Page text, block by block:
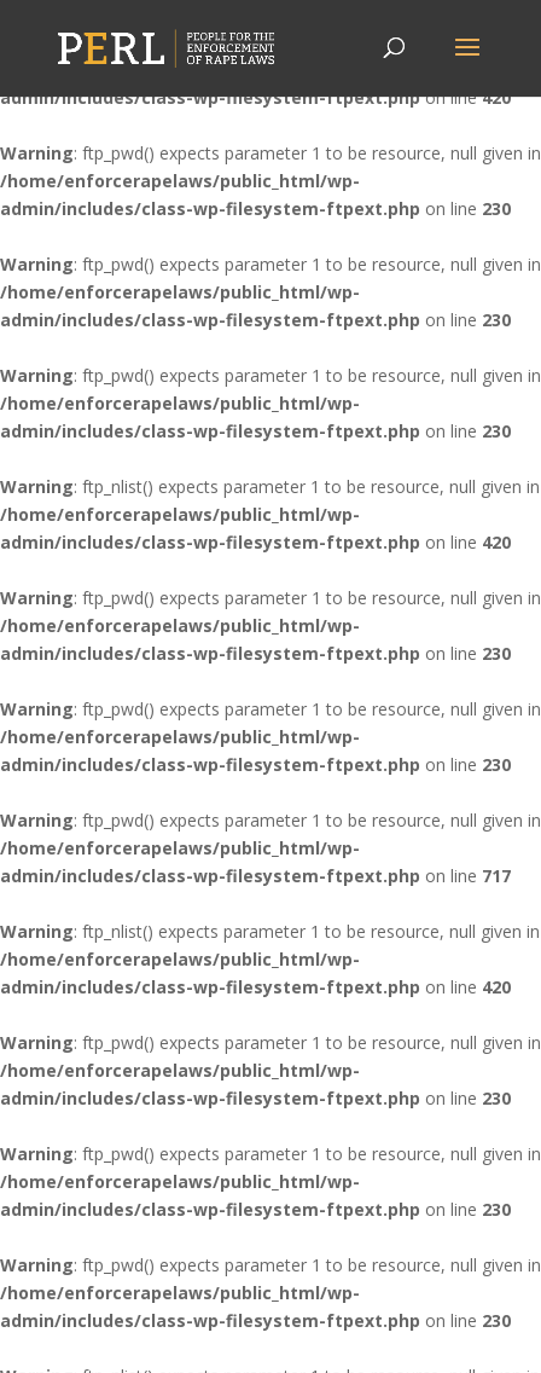
Warning: ftp_nlist() expects parameter 1 to be resource, null given in
/home/enforcerapelaws/public_html/wp-
admin/includes/class-wp-filesystem-ftpext.phpon line420
Warning: ftp_pwd() expects parameter 1 to be resource, null given in
/home/enforcerapelaws/public_html/wp-
admin/includes/class-wp-filesystem-ftpext.php on line 230
Warning: ftp_pwd() expects parameter 1 to be resource, null given in
/home/enforcerapelaws/public_html/wp-
admin/includes/class-wp-filesystem-ftpext.php on line 230
Warning: ftp_pwd() expects parameter 1 to be resource, null given in
/home/enforcerapelaws/public_html/wp-
admin/includes/class-wp-filesystem-ftpext.php on line 230
Warning: ftp_nlist() expects parameter 1 to be resource, null given in
/home/enforcerapelaws/public_html/wp-
admin/includes/class-wp-filesystem-ftpext.php on line 420
Warning: ftp_pwd() expects parameter 1 to be resource, null given in
/home/enforcerapelaws/public_html/wp-
admin/includes/class-wp-filesystem-ftpext.php on line 230
Warning: ftp_pwd() expects parameter 1 to be resource, null given in
/home/enforcerapelaws/public_html/wp-
admin/includes/class-wp-filesystem-ftpext.php on line 230
Warning: ftp_pwd() expects parameter 1 to be resource, null given in
/home/enforcerapelaws/public_html/wp-
admin/includes/class-wp-filesystem-ftpext.php on line 717
Warning: ftp_nlist() expects parameter 1 to be resource, null given in
/home/enforcerapelaws/public_html/wp-
admin/includes/class-wp-filesystem-ftpext.php on line 420
Warning: ftp_pwd() expects parameter 1 to be resource, null given in
/home/enforcerapelaws/public_html/wp-
admin/includes/class-wp-filesystem-ftpext.php on line 230
Warning: ftp_pwd() expects parameter 1 to be resource, null given in
/home/enforcerapelaws/public_html/wp-
admin/includes/class-wp-filesystem-ftpext.php on line 230
Warning: ftp_pwd() expects parameter 1 to be resource, null given in
/home/enforcerapelaws/public_html/wp-
admin/includes/class-wp-filesystem-ftpext.php on line 230